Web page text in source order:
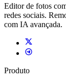
Editor de fotos
redes sociais.
com IA avançada.
Produto